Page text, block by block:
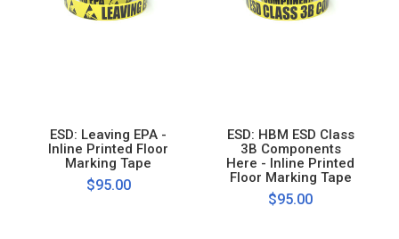
ESD: Leaving EPA -
Inline Printed Floor
Marking Tape
$95.00
ESD: HBM ESD Class
3B Components
Here - Inline Printed
Floor Marking Tape
$95.00